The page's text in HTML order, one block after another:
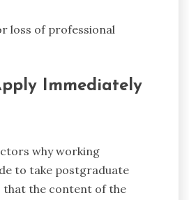
loss of professional
Immediately
why working
to take postgraduate
that the content of the